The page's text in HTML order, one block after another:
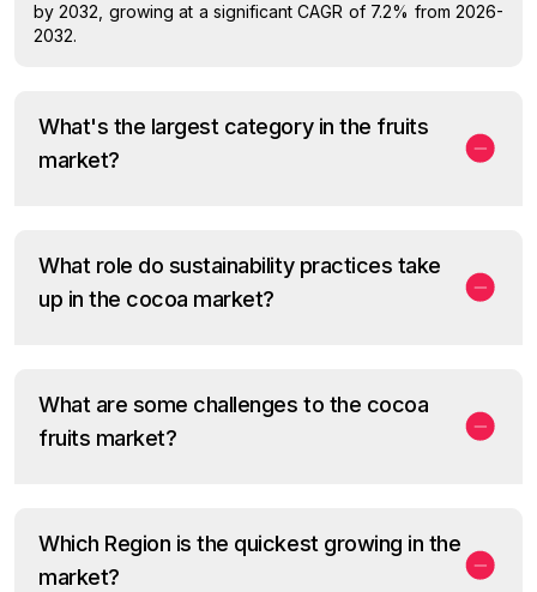
by 2032, growing at a significant CAGR of 7.2% from 2026-
2032.
What's the largest category in the fruits
market?
What role do sustainability practices take
up in the cocoa market?
What are some challenges to the cocoa
fruits market?
Which Region is the quickest growing in the
market?